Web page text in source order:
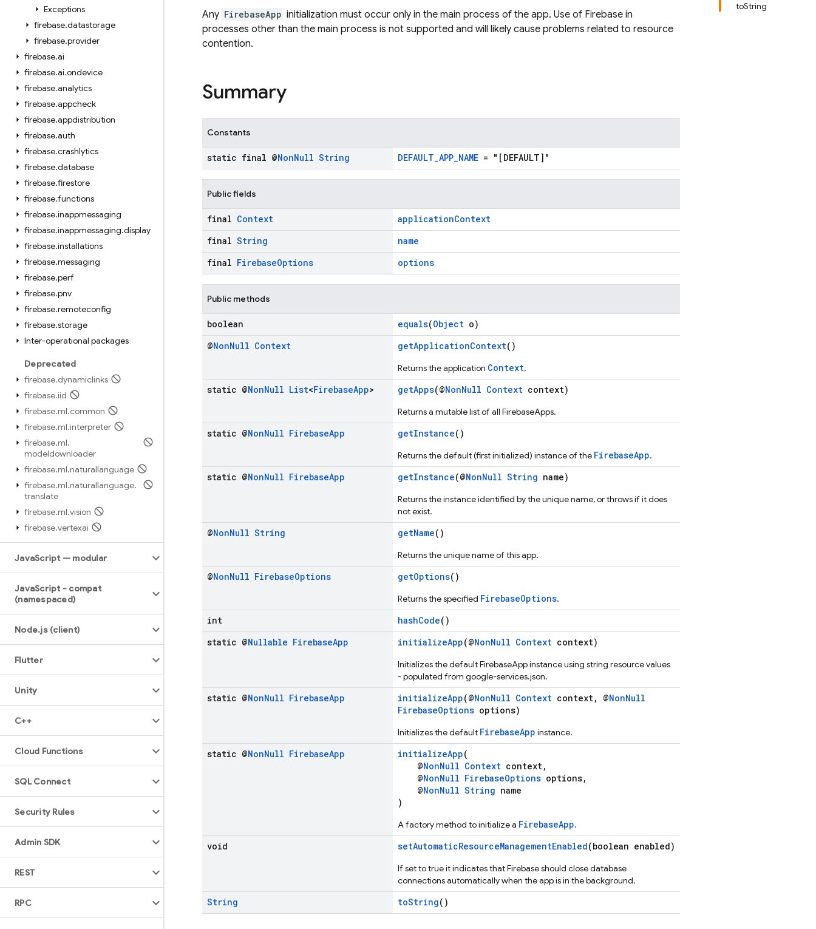
Exceptions
firebase.datastorage
firebase.provider
firebase.ai
firebase.ai.ondevice
firebase.analytics
firebase.appcheck
firebase.appdistribution
firebase.auth
firebase.crashlytics
firebase.database
firebase.firestore
firebase.functions
firebase.inappmessaging
firebase.inappmessaging.display
firebase.installations
firebase.messaging
firebase.perf
firebase.pnv
firebase.remoteconfig
firebase.storage
Inter-operational packages
Deprecated
firebase.dynamiclinks
firebase.iid
firebase.ml.common
firebase.ml.interpreter
firebase.ml.
modeldownloader
firebase.ml.naturallanguage
firebase.ml.naturallanguage.
translate
firebase.ml.vision
firebase.vertexai
JavaScript — modular
JavaScript - compat
(namespaced)
Node.js (client)
Flutter
Unity
C++
Cloud Functions
SQL Connect
Security Rules
Admin SDK
REST
RPC
toString
Any FirebaseApp initialization must occur only in the main process of the app. Use of Firebase in
processes other than the main process is not supported and will likely cause problems related to resource
contention.
Summary
Constants
static final @NonNull String DEFAULT_APP_NAME = "[DEFAULT]"
Public fields
final Context
applicationContext
final String
name
final FirebaseOptions options
Public methods
boolean equals(Object o)
@NonNull Context getApplicationContext()
Returns the application Context.
static @NonNull List<FirebaseApp> getApps(@NonNull Context context)
Returns a mutable list of all FirebaseApps.
static @NonNull FirebaseApp getInstance()
Returns the default (first initialized) instance of the FirebaseApp.
static @NonNull FirebaseApp getInstance(@NonNull String name)
Returns the instance identified by the unique name, or throws if it does
not exist.
@NonNull String getName()
Returns the unique name of this app.
@NonNull FirebaseOptions getOptions()
Returns the specified FirebaseOptions.
int hashCode()
static @Nullable FirebaseApp initializeApp(@NonNull Context context)
Initializes the default FirebaseApp instance using string resource values
- populated from google-services.json.
static @NonNull FirebaseApp initializeApp(@NonNull Context context, @NonNull
FirebaseOptions options)
Initializes the default FirebaseApp instance.
static @NonNull FirebaseApp initializeApp(
@NonNull Context context,
@NonNull FirebaseOptions options,
@NonNull String name
)
A factory method to initialize a FirebaseApp.
void setAutomaticResourceManagementEnabled(boolean enabled)
If set to true it indicates that Firebase should close database
connections automatically when the app is in the background.
String toString()